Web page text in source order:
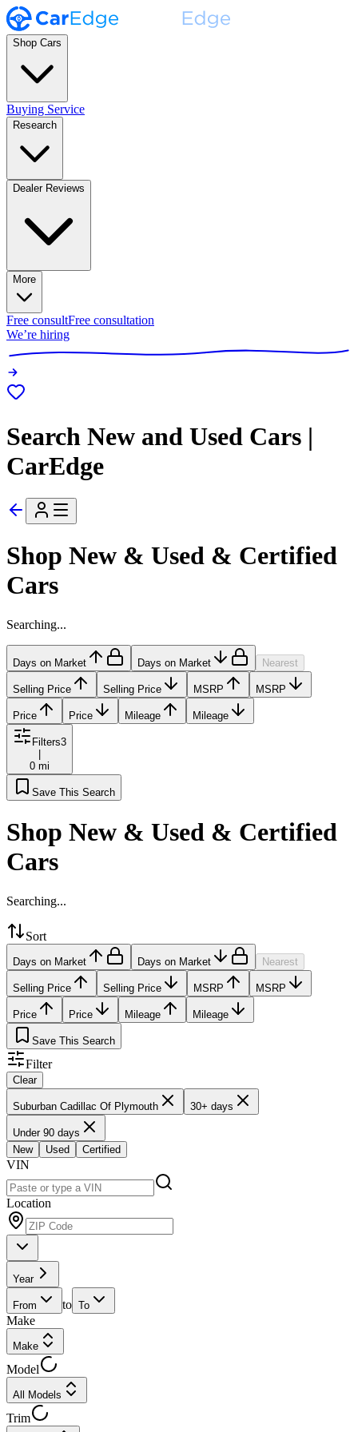
Shop Cars
Buying Service
Research
Dealer Reviews
More
Free consultFree consultation
We’re hiring
Search New and Used Cars |
CarEdge
Shop New & Used & Certified
Cars
Searching...
Days on Market Days on Market Nearest
Selling Price Selling Price MSRP MSRP
Price Price Mileage Mileage
Filters3
0 mi
Save This Search
Shop New & Used & Certified
Cars
Searching...
Sort
Days on Market Days on Market Nearest
Selling Price Selling Price MSRP MSRP
Price Price Mileage Mileage
Save This Search
Filter
Clear
Suburban Cadillac Of Plymouth 30+ days
Under 90 days
New
Used Certified
VIN
Location
Year
From to To
Make
Make
Model
All Models
Trim